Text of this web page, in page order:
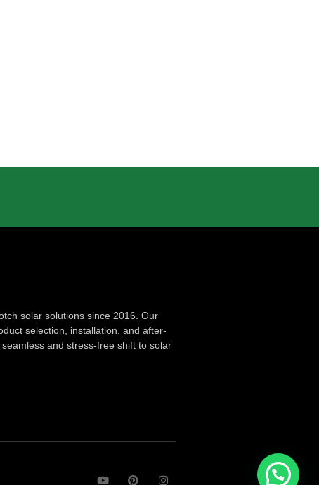
solar solutions since 2016. Our
selection, installation, and after-
and stress-free shift to solar